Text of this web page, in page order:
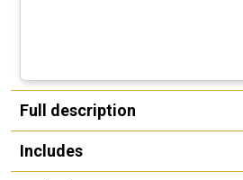
a walking stick … smart guy! I would
Full description
Includes